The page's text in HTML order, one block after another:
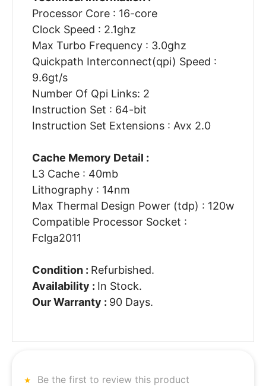
Processor Core : 16-core
Clock Speed : 2.1ghz
Max Turbo Frequency : 3.0ghz
Quickpath Interconnect(qpi) Speed :
9.6gt/s
Number Of Qpi Links: 2
Instruction Set : 64-bit
Instruction Set Extensions : Avx 2.0
Cache Memory Detail :
L3 Cache : 40mb
Lithography : 14nm
Max Thermal Design Power (tdp) : 120w
Compatible Processor Socket :
Fclga2011
Condition : Refurbished.
Availability : In Stock.
Our Warranty : 90 Days.
Be the first to review this product